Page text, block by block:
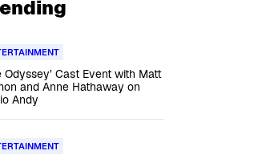
Odyssey’ Cast Event with Matt
and Anne Hathaway on
Andy